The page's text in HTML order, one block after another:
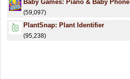
Baby Games: Piano & Baby Phone
(59,097)
PlantSnap: Plant Identifier
(95,238)